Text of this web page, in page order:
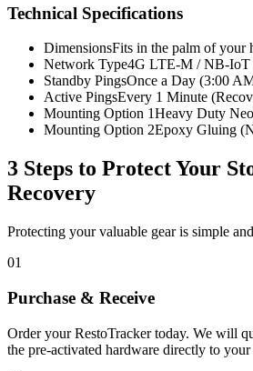
Technical Specifications
DimensionsFits in the palm of your
Network Type4G LTE-M / NB-IoT
Standby PingsOnce a Day (3:00
Active PingsEvery 1 Minute
Mounting Option 1Heavy Duty
Mounting Option 2Epoxy Gluing
3 Steps to Protect Your
Recovery
Protecting your valuable gear is simple
01
Purchase & Receive
Order your RestoTracker today. We will
the pre-activated hardware directly to your